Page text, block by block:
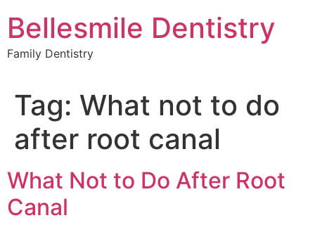
content
Bellesmile Dentistry
Family Dentistry
Tag: What not to do
after root canal
What Not to Do After Root
Canal